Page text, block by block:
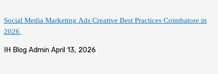
Social Media Marketing Ads Creative Best Practices Coimbatore in
2026
IH Blog Admin April 13, 2026